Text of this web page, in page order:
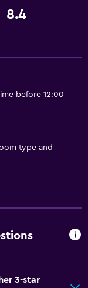
8.4
before 12:00
type and
3-star